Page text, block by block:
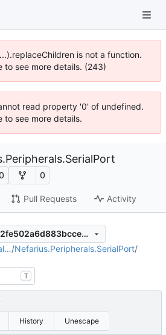
is not a function.
to see more details. (243)
read property '0' of undefined.
to see more details.
0
Pull Requests Activity
3231f4822fe8191442fe502a6d883bccee7aafa5
/Nefarius.Peripherals.SerialPort/
T
History Unescape